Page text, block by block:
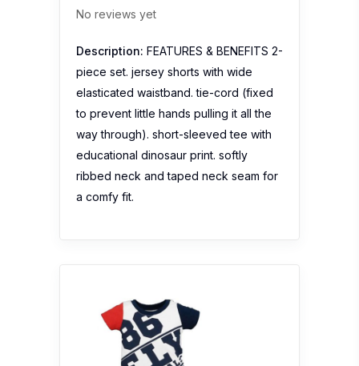
No reviews yet
Description: FEATURES & BENEFITS 2-
piece set. jersey shorts with wide
elasticated waistband. tie-cord (fixed
to prevent little hands pulling it all the
way through). short-sleeved tee with
educational dinosaur print. softly
ribbed neck and taped neck seam for
a comfy fit.